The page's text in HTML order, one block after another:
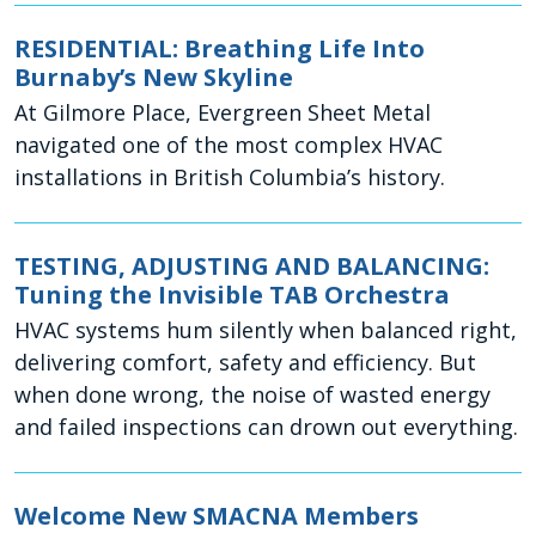
RESIDENTIAL: Breathing Life Into
Burnaby’s New Skyline
At Gilmore Place, Evergreen Sheet Metal
navigated one of the most complex HVAC
installations in British Columbia’s history.
TESTING, ADJUSTING AND BALANCING:
Tuning the Invisible TAB Orchestra
HVAC systems hum silently when balanced right,
delivering comfort, safety and efficiency. But
when done wrong, the noise of wasted energy
and failed inspections can drown out everything.
Welcome New SMACNA Members